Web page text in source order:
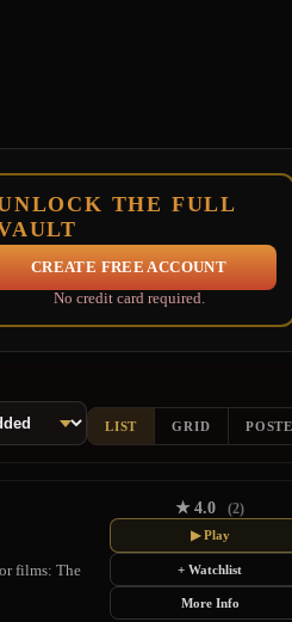
THE FULL
CREATE FREE ACCOUNT
No credit card required.
LIST GRID
films: The
★ 4.0 (2)
▶ Play
+ Watchlist
More Info